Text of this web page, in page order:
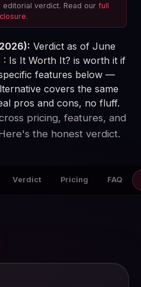
verdict. Read our full
.
Verdict as of June
: Is It Worth It? is worth it if
features below —
covers the same
pros and cons, no fluff.
pricing, features, and
the honest verdict.
Verdict Pricing FAQ